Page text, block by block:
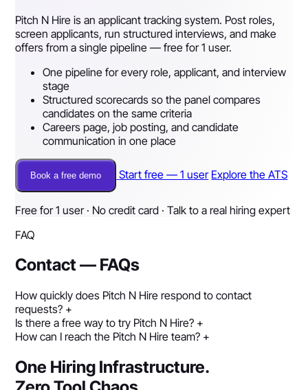
Pitch N Hire is an applicant tracking system. Post roles,
screen applicants, run structured interviews, and make
offers from a single pipeline — free for 1 user.
One pipeline for every role, applicant, and interview
stage
Structured scorecards so the panel compares
candidates on the same criteria
Careers page, job posting, and candidate
communication in one place
Book a free demo Start free — 1 user Explore the ATS
Free for 1 user · No credit card · Talk to a real hiring expert
FAQ
Contact — FAQs
How quickly does Pitch N Hire respond to contact
requests? +
Is there a free way to try Pitch N Hire? +
How can I reach the Pitch N Hire team? +
One Hiring Infrastructure.